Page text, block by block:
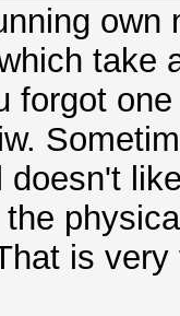
own
take
forgot
is very